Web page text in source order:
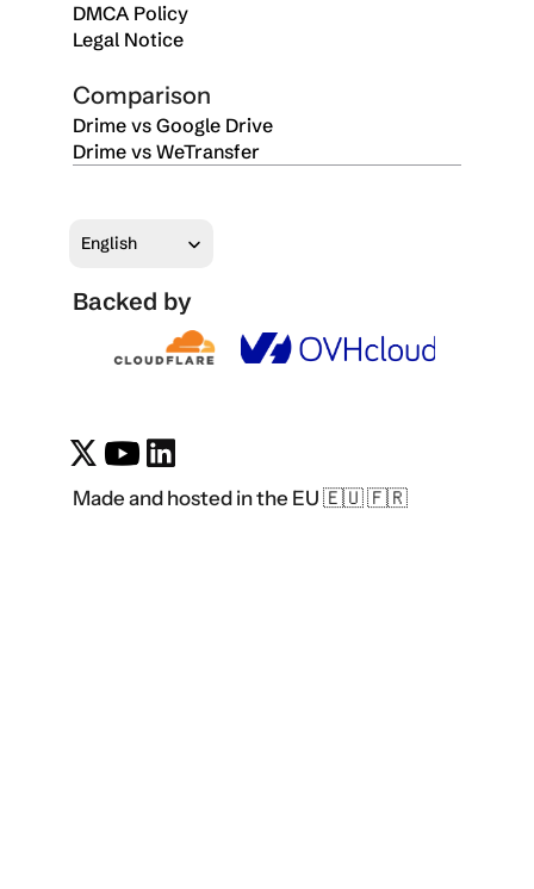
DMCA Policy
Legal Notice
Comparison
Drime vs Google Drive
Drime vs WeTransfer
English
Backed by
Made and hosted in the EU 🇪🇺 🇫🇷